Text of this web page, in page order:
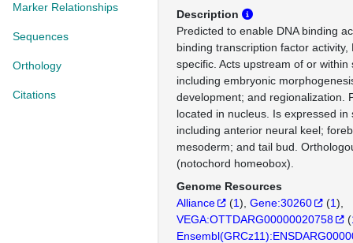
Marker Relationships
Sequences
Orthology
Citations
Description
Predicted to enable DNA binding
binding transcription factor activity,
specific. Acts upstream of or within
including embryonic
development; and regionalization.
located in nucleus. Is expressed in
including anterior neural keel;
mesoderm; and tail bud.
(notochord homeobox).
Genome Resources
Alliance
(1) Gene:30260 (1)
VEGA:OTTDARG00000020758
(